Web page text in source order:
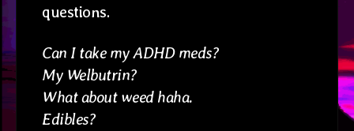
questions.
Can I take my ADHD meds?
My Welbutrin?
What about weed haha.
Edibles?